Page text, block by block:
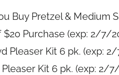
Buy Pretzel & Medium
Purchase (exp: 2/7/
Pleaser Kit 6 pk. (exp:
Kit 6 pk. (exp: 2/